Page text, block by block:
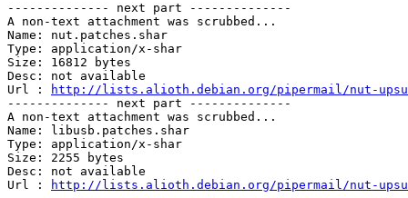
-------------- next part --------------
A non-text attachment was scrubbed...
Name: nut.patches.shar
Type: application/x-shar
Size: 16812 bytes
Desc: not available
Url :
http://lists.alioth.debian.org/pipermail/nut-
-------------- next part --------------
A non-text attachment was scrubbed...
Name: libusb.patches.shar
Type: application/x-shar
Size: 2255 bytes
Desc: not available
Url :
http://lists.alioth.debian.org/pipermail/nut-